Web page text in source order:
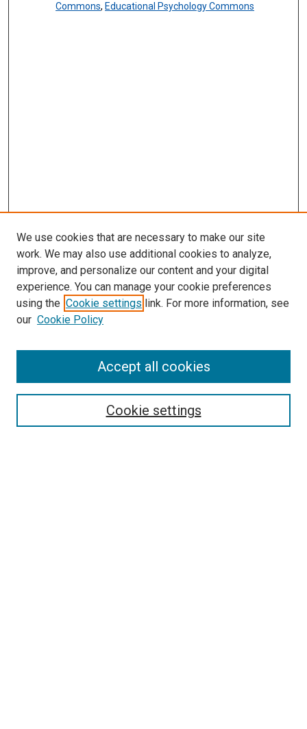
Commons, Educational Psychology Commons
Search
We use cookies that are necessary to make our site
work. We may also use additional cookies to analyze,
improve, and personalize our content and your digital
experience. You can manage your cookie preferences
using the Cookie settings link. For more information, see
our Cookie Policy
Cookie settings
Accept all cookies